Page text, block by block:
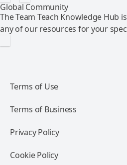
Global Community
The Team Teach Knowledge
any of our resources for your
Terms of Use
Terms of Business
Privacy Policy
Cookie Policy